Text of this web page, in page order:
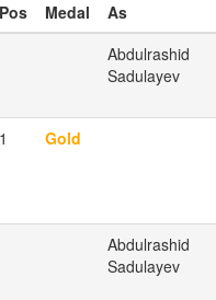
Pos Medal
As
Abdulrashid
Sadulayev
1 Gold
Abdulrashid
Sadulayev